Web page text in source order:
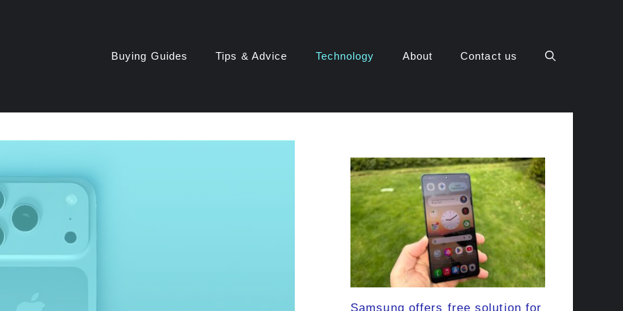
Buying Guides Tips & Advice Technology About Contact us
Samsung offers free solution for